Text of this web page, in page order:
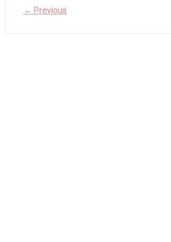
← Previous